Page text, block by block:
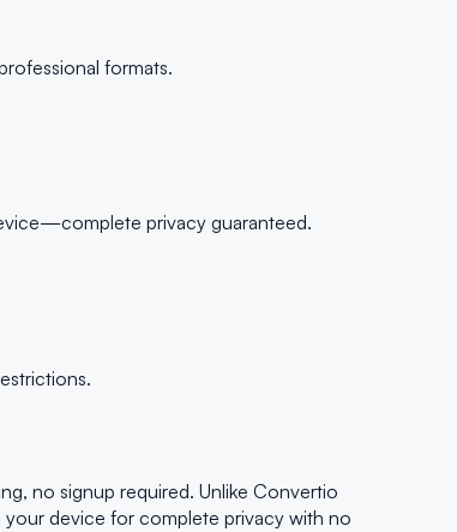
formats.
privacy guaranteed.
no signup required. Unlike Convertio
your device for complete privacy with no